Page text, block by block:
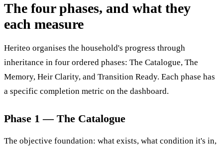
The four phases, and what they
each measure
Heriteo organises the household's progress through
inheritance in four ordered phases: The Catalogue, The
Memory, Heir Clarity, and Transition Ready. Each phase has
a specific completion metric on the dashboard.
Phase 1 — The Catalogue
The objective foundation: what exists, what condition it's in,